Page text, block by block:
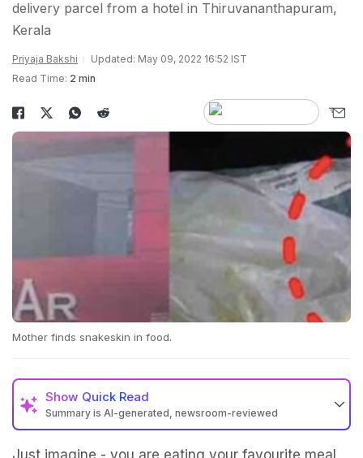
delivery parcel from a hotel in Thiruvananthapuram,
Kerala
Priyaja Bakshi
Updated: May 09, 2022 16:52 IST
Read Time: 2 min
Mother finds snakeskin in food.
Show Quick Read
Summary is AI-generated, newsroom-reviewed